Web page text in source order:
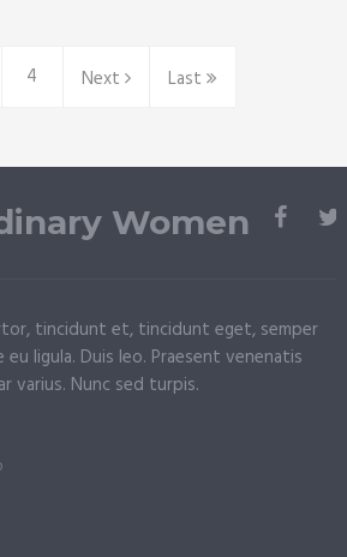
4 Next Last
Women
tincidunt et, tincidunt eget, semper
eu ligula. Duis leo. Praesent venenatis
varius. Nunc sed turpis.